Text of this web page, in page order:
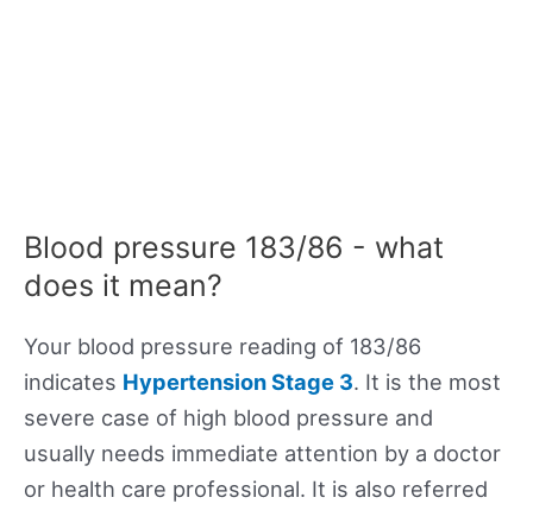
Blood pressure 183/86 - what
does it mean?
Your blood pressure reading of 183/86
indicates Hypertension Stage 3. It is the most
severe case of high blood pressure and
usually needs immediate attention by a doctor
or health care professional. It is also referred